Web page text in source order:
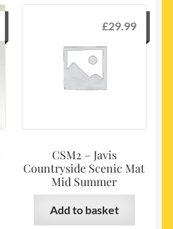
CSM2 – Javis
Countryside Scenic Mat
Mid Summer
£29.99
Add to basket